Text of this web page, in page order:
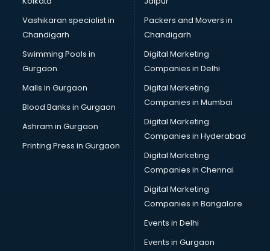
Mudra Loan consultant in thiruvananthapuram
New Zealand Education consultant in thiruvananthapuram
Online Dating consultant in thiruvananthapuram
Overseas Education consultant in thiruvananthapuram
Overseas Job consultant in thiruvananthapuram
Pan Card consultant in thiruvananthapuram
Placement consultant in thiruvananthapuram
Politicial consultant in thiruvananthapuram
PPC consultant in thiruvananthapuram
Project Management consultant in thiruvananthapuram
Property consultant in thiruvananthapuram
Provident Fund consultant in thiruvananthapuram
Quality Assurance consultant in thiruvananthapuram
Recruitment consultant in thiruvananthapuram
Restaurant consultant in thiruvananthapuram
Russia Education consultant in thiruvananthapuram
Sales consultant in thiruvananthapuram
Vashikaran specialist in
Chandigarh
Swimming Pools in
Gurgaon
Malls in Gurgaon
Blood Banks in Gurgaon
Ashram in Gurgaon
Printing Press in Gurgaon
Packers and Movers in
Chandigarh
Digital Marketing
Companies in Delhi
Digital Marketing
Companies in Mumbai
Digital Marketing
Companies in Hyderabad
Digital Marketing
Companies in Chennai
Digital Marketing
Companies in Bangalore
Events in Delhi
Events in Gurgaon